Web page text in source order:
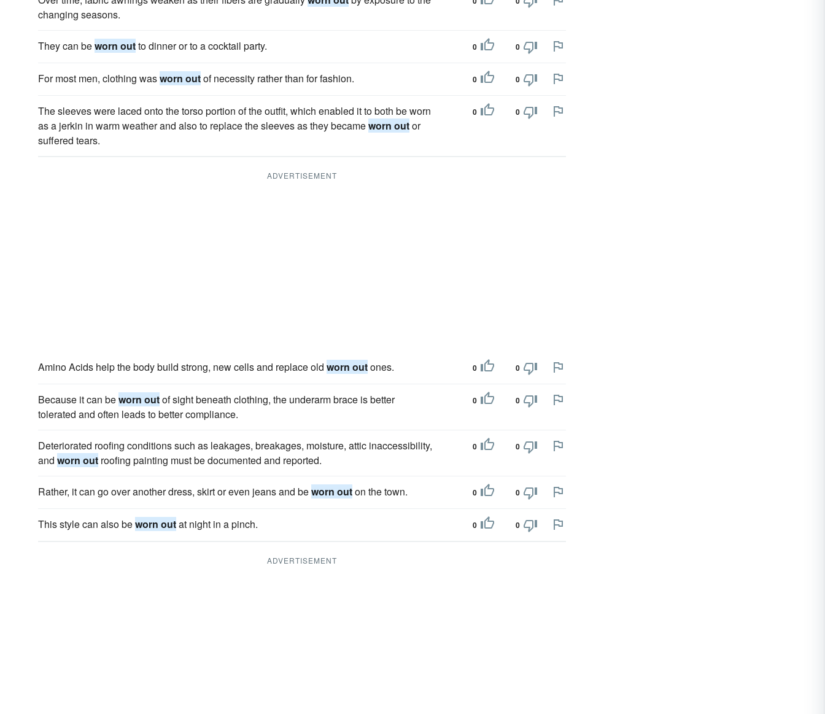
changing seasons.
They can beworn outto dinner or to a cocktail party. 0 0
For most men, clothing wasworn outof necessity rather than for fashion. 0 0
The sleeves were laced onto the torso portion of the outfit, which enabled it to both be worn
as a jerkin in warm weather and also to replace the sleeves as they becameworn outor
suffered tears.
0 0
ADVERTISEMENT
Amino Acids help the body build strong, new cells and replace old worn outones. 0 0
Because it can beworn outof sight beneath clothing, the underarm brace is better
tolerated and often leads to better compliance.
0 0
Deteriorated roofing conditions such as leakages, breakages, moisture, attic inaccessibility,
and worn out roofing painting must be documented and reported.
0 0
Rather, it can go over another dress, skirt or even jeans and beworn outon the town. 0 0
This style can also beworn outat night in a pinch. 0 0
ADVERTISEMENT